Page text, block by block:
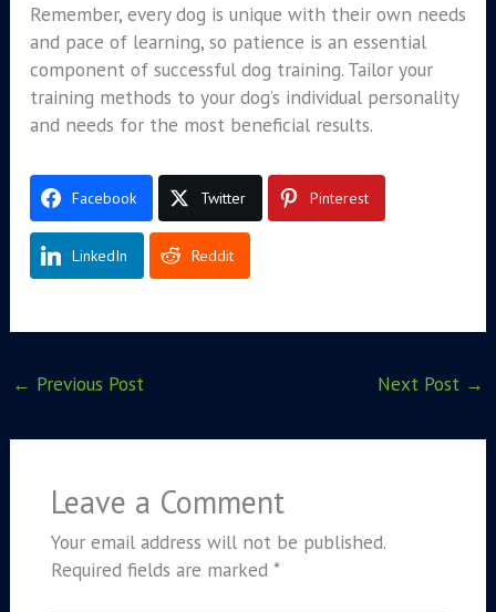
Remember, every dog is unique with their own needs
and pace of learning, so patience is an essential
component of successful dog training. Tailor your
training methods to your dog’s individual personality
and needs for the most beneficial results.
Facebook Twitter Pinterest
LinkedIn Reddit
← Previous Post Next Post →
Leave a Comment
Your email address will not be published.
Required fields are marked*